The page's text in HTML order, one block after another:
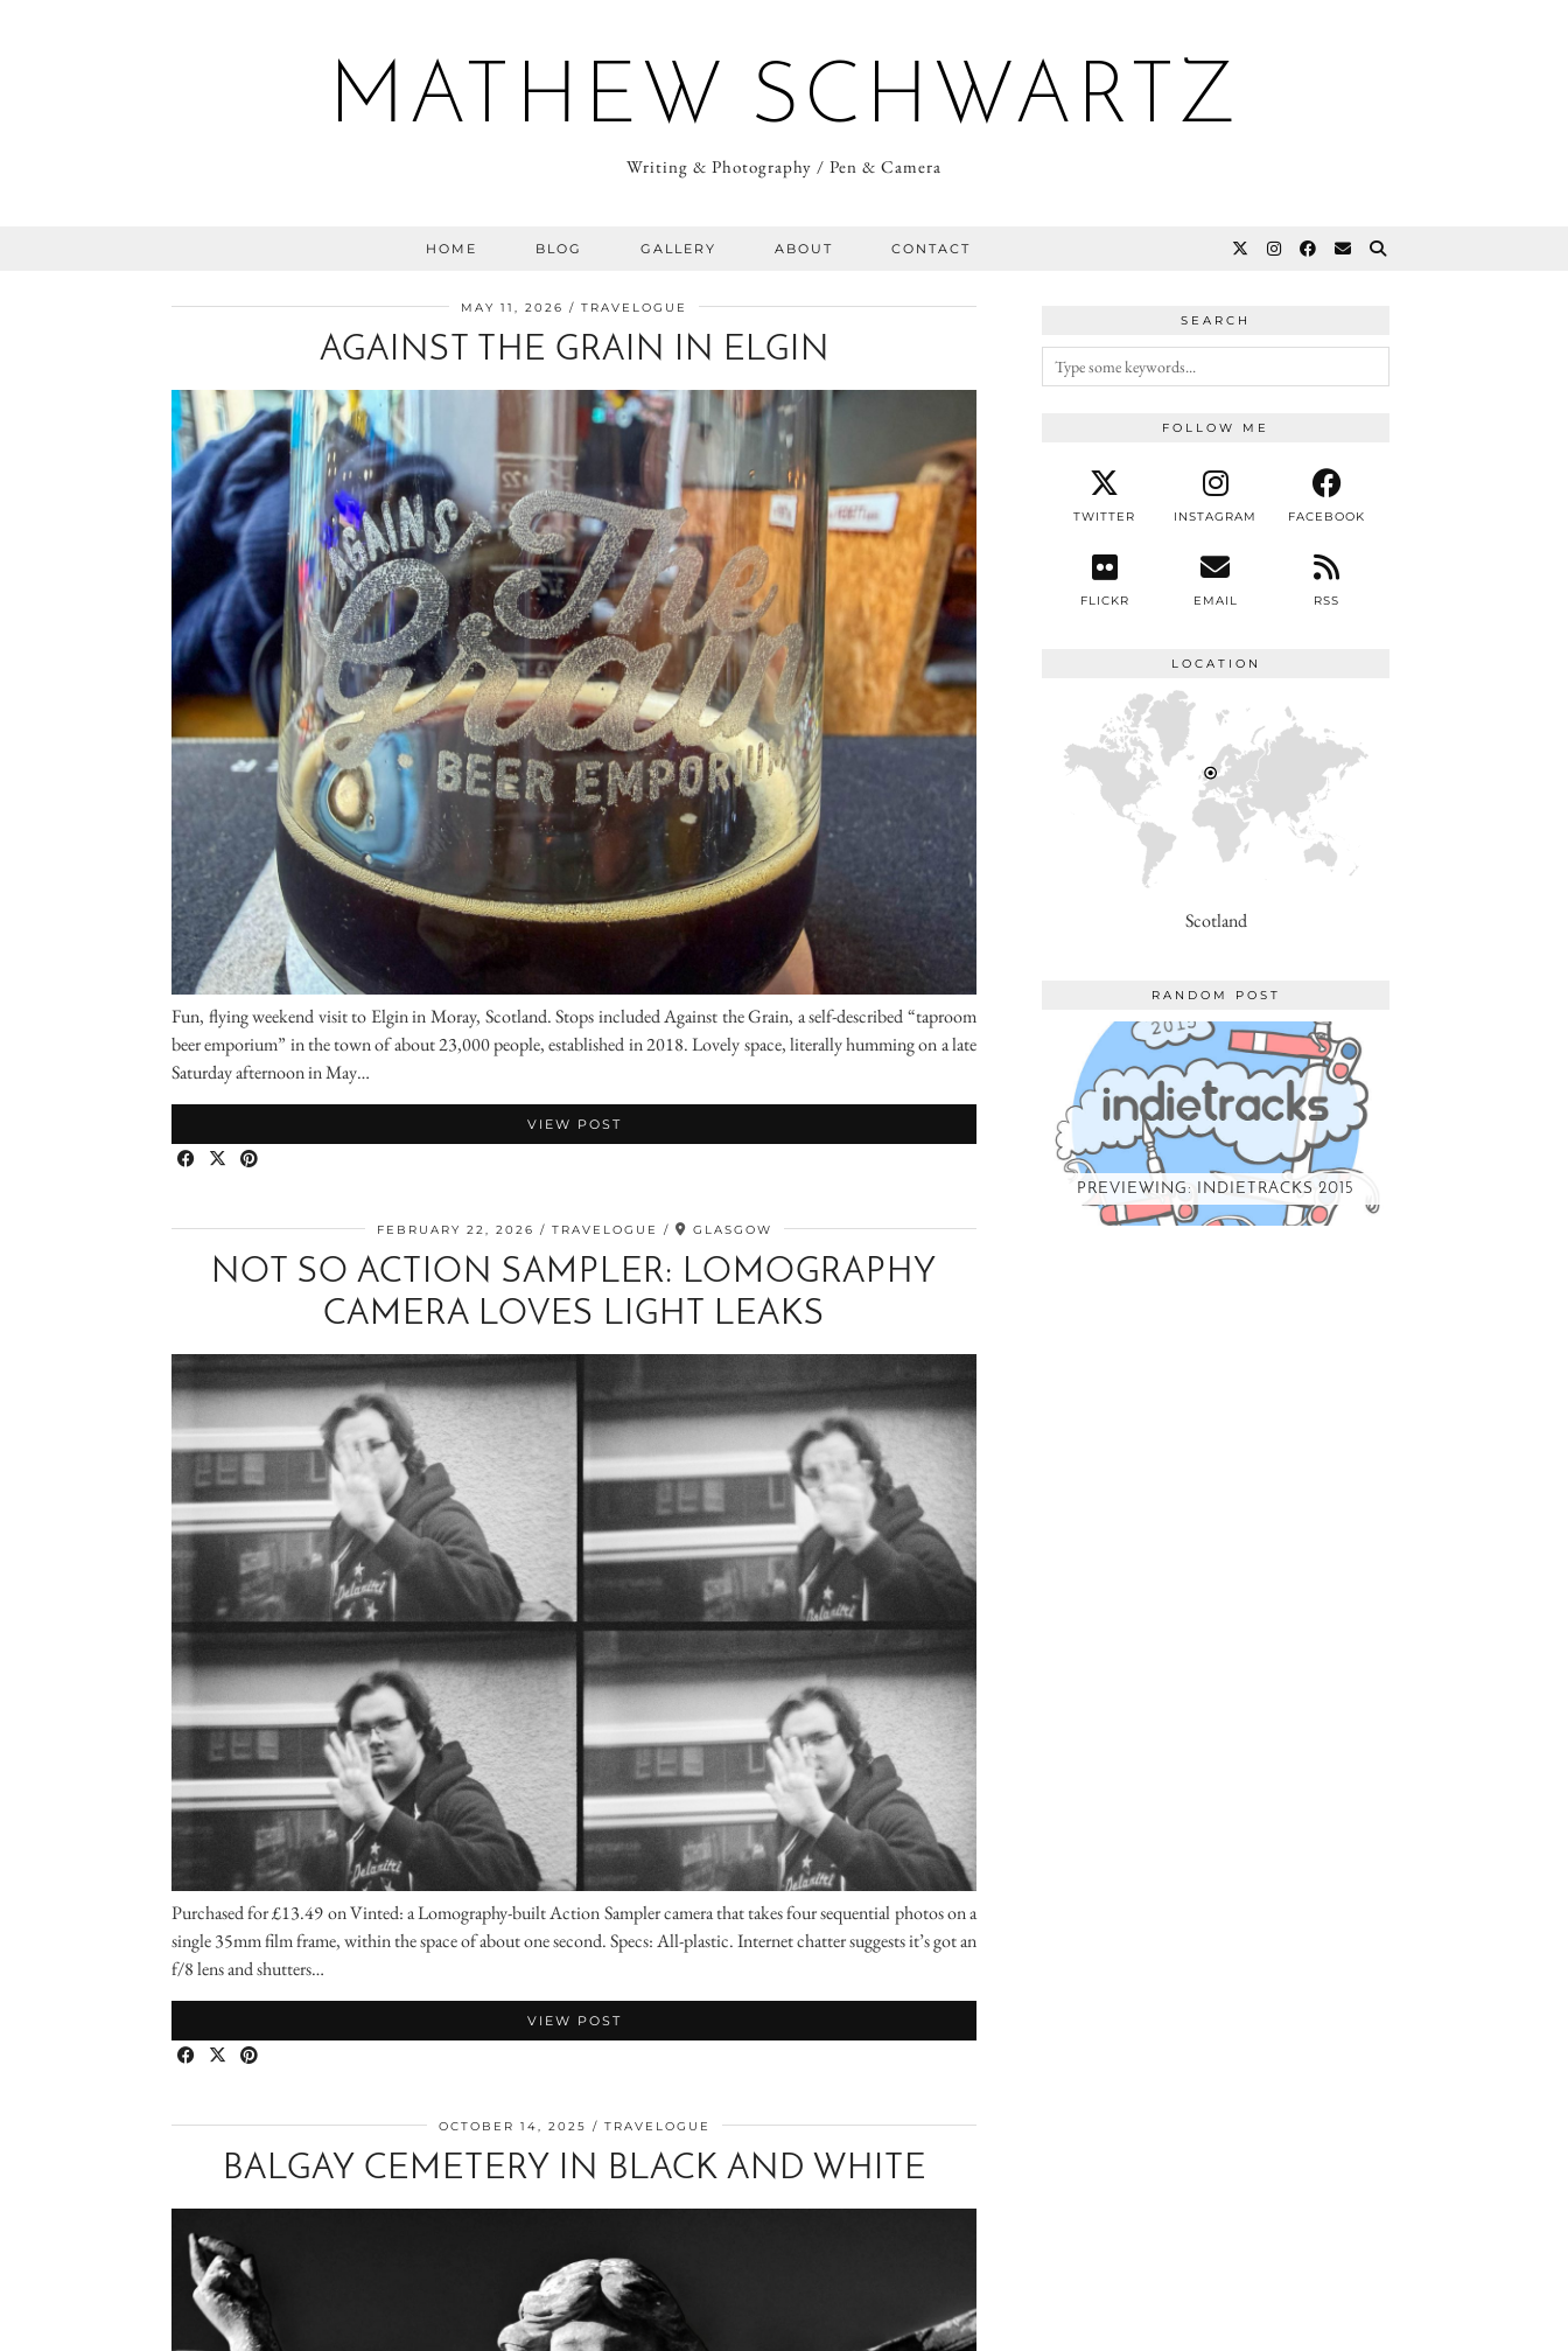
MATHEW SCHWARTZ
Writing & Photography / Pen & Camera
HOME BLOG GALLERY ABOUT CONTACT
MAY 11, 2026 TRAVELOGUE
AGAINST THE GRAIN IN ELGIN
Fun, flying weekend visit to Elgin in Moray, Scotland. Stops included Against the Grain, a self-described “taproom
beer emporium” in the town of about 23,000 people, established in 2018. Lovely space, literally humming on a late
Saturday afternoon in May…
VIEW POST
FEBRUARY 22, 2026 TRAVELOGUE GLASGOW
NOT SO ACTION SAMPLER: LOMOGRAPHY
CAMERA LOVES LIGHT LEAKS
Purchased for £13.49 on Vinted: a Lomography-built Action Sampler camera that takes four sequential photos on a
single 35mm film frame, within the space of about one second. Specs: All-plastic. Internet chatter suggests it’s got an
f/8 lens and shutters…
VIEW POST
OCTOBER 14, 2025 TRAVELOGUE
BALGAY CEMETERY IN BLACK AND WHITE
SEARCH
FOLLOW ME
TWITTER INSTAGRAM FACEBOOK
FLICKR EMAIL RSS
LOCATION
Scotland
RANDOM POST
PREVIEWING: INDIETRACKS 2015